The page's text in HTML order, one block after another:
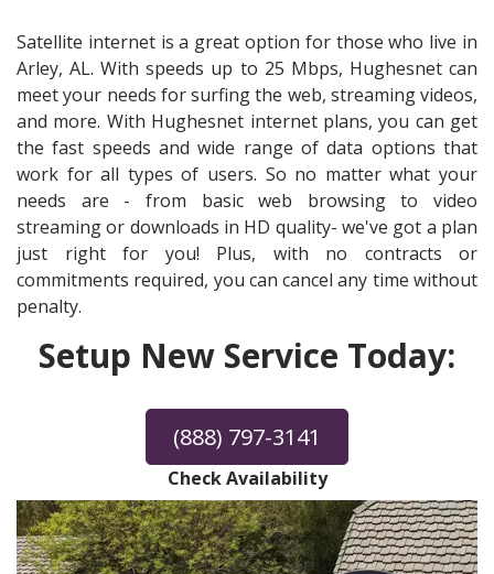
Satellite internet is a great option for those who live in
Arley, AL. With speeds up to 25 Mbps, Hughesnet can
meet your needs for surfing the web, streaming videos,
and more. With Hughesnet internet plans, you can get
the fast speeds and wide range of data options that
work for all types of users. So no matter what your
needs are - from basic web browsing to video
streaming or downloads in HD quality- we've got a plan
just right for you! Plus, with no contracts or
commitments required, you can cancel any time without
penalty.
Setup New Service Today:
(888) 797-3141
Check Availability